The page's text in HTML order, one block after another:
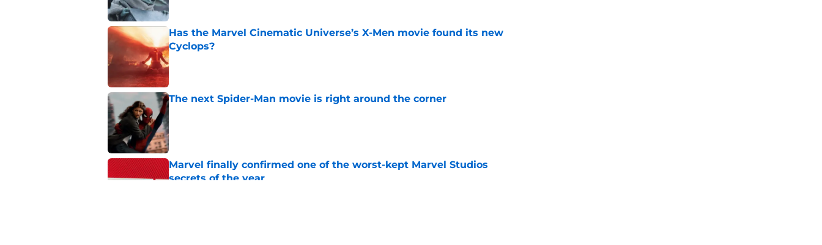
Has the Marvel Cinematic Universe’s X-Men movie found its new
Cyclops?
Published by on Invalid Date
The next Spider-Man movie is right around the corner
Marvel finally confirmed one of the worst-kept Marvel Studios
secrets of the year